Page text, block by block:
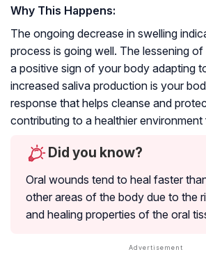
Why This Happens:
The ongoing decrease in swelling
process is going well. The lessening
a positive sign of your body adapting
increased saliva production is your
response that helps cleanse and
contributing to a healthier
Did you know?
Oral wounds tend to heal faster
other areas of the body due to the
and healing properties of the oral